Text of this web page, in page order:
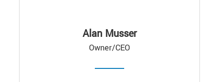
Alan Musser
Owner/CEO